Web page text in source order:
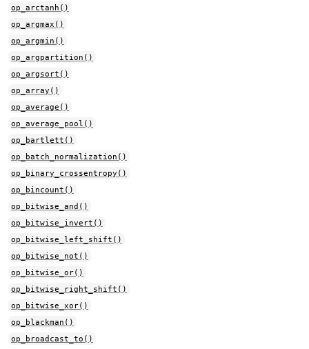
op_arctanh()
op_argmax()
op_argmin()
op_argpartition()
op_argsort()
op_array()
op_average()
op_average_pool()
op_bartlett()
op_batch_normalization()
op_binary_crossentropy()
op_bincount()
op_bitwise_and()
op_bitwise_invert()
op_bitwise_left_shift()
op_bitwise_not()
op_bitwise_or()
op_bitwise_right_shift()
op_bitwise_xor()
op_blackman()
op_broadcast_to()